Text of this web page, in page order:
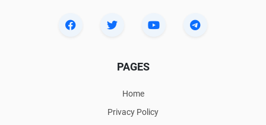
PAGES
Home
Privacy Policy